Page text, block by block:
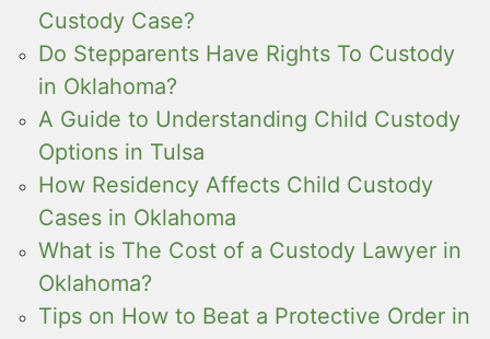
Custody Case?
Do Stepparents Have Rights To Custody
in Oklahoma?
A Guide to Understanding Child Custody
Options in Tulsa
How Residency Affects Child Custody
Cases in Oklahoma
What is The Cost of a Custody Lawyer in
Oklahoma?
Tips on How to Beat a Protective Order in